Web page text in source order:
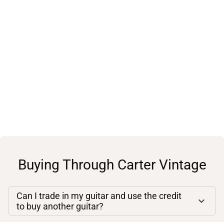
Buying Through Carter Vintage
Can I trade in my guitar and use the credit
to buy another guitar?